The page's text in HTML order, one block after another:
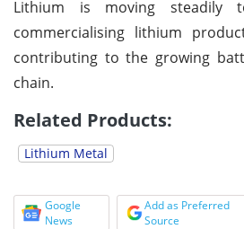
Lithium is moving steadily
commercialising lithium
contributing to the growing
chain.
Related Products:
Lithium Metal
Google
News
Add as Preferred
Source